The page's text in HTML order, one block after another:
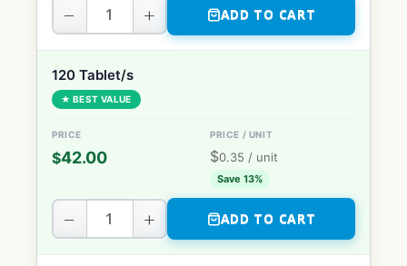
− + ADD TO CART
120 Tablet/s
★ BEST VALUE
$42.00 $0.35 / unit
Save 13%
− + ADD TO CART